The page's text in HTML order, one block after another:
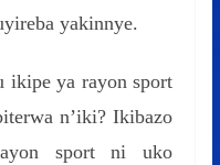
yakinnye.
ikipe ya rayon sport
n’iki? Ikibazo
sport ni uko